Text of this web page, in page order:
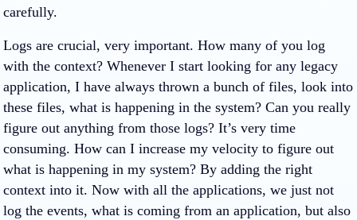
carefully.
Logs are crucial, very important. How many of you log
with the context? Whenever I start looking for any legacy
application, I have always thrown a bunch of files, look into
these files, what is happening in the system? Can you really
figure out anything from those logs? It’s very time
consuming. How can I increase my velocity to figure out
what is happening in my system? By adding the right
context into it. Now with all the applications, we just not
log the events, what is coming from an application, but also